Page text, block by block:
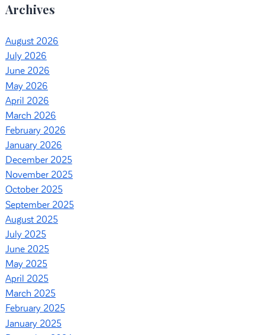
Archives
August 2026
July 2026
June 2026
May 2026
April 2026
March 2026
February 2026
January 2026
December 2025
November 2025
October 2025
September 2025
August 2025
July 2025
June 2025
May 2025
April 2025
March 2025
February 2025
January 2025